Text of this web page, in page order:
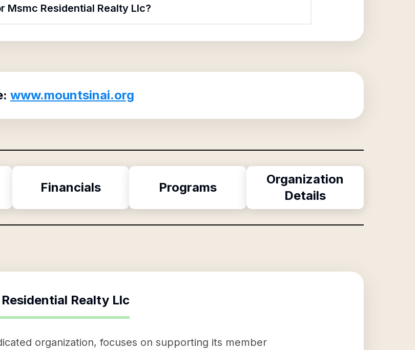
Residential Realty Llc?
www.mountsinai.org
Financials Programs
Organization
Details
Realty Llc
organization, focuses on supporting its member